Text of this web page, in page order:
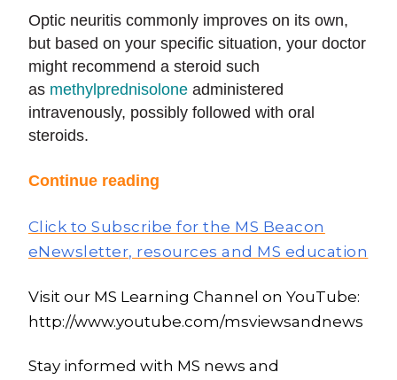
Optic neuritis commonly improves on its own,
but based on your specific situation, your doctor
might recommend a steroid such
as methylprednisoloneadministered
intravenously, possibly followed with oral
steroids.
Continue reading
Click to Subscribe for the MS Beacon
eNewsletter, resources and MS education
Visit our MS Learning Channel on YouTube:
http://www.youtube.com/msviewsandnews
Stay informed with MS news and